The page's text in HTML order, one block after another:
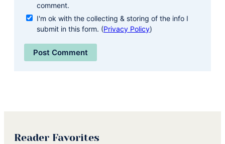
comment.
I'm ok with the collecting & storing of the info I
submit in this form. (Privacy Policy)
Reader Favorites